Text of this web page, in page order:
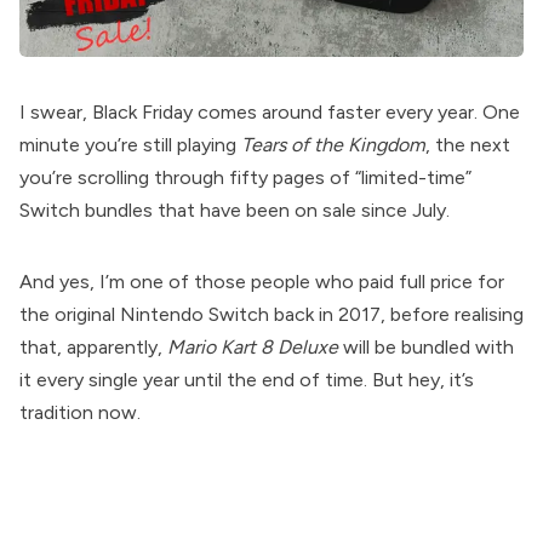
I swear, Black Friday comes around faster every year. One
minute you’re still playing Tears of the Kingdom, the next
you’re scrolling through fifty pages of “limited-time”
Switch bundles that have been on sale since July.
And yes, I’m one of those people who paid full price for
the original Nintendo Switch back in 2017, before realising
that, apparently, Mario Kart 8 Deluxewill be bundled with
it every single year until the end of time. But hey, it’s
tradition now.